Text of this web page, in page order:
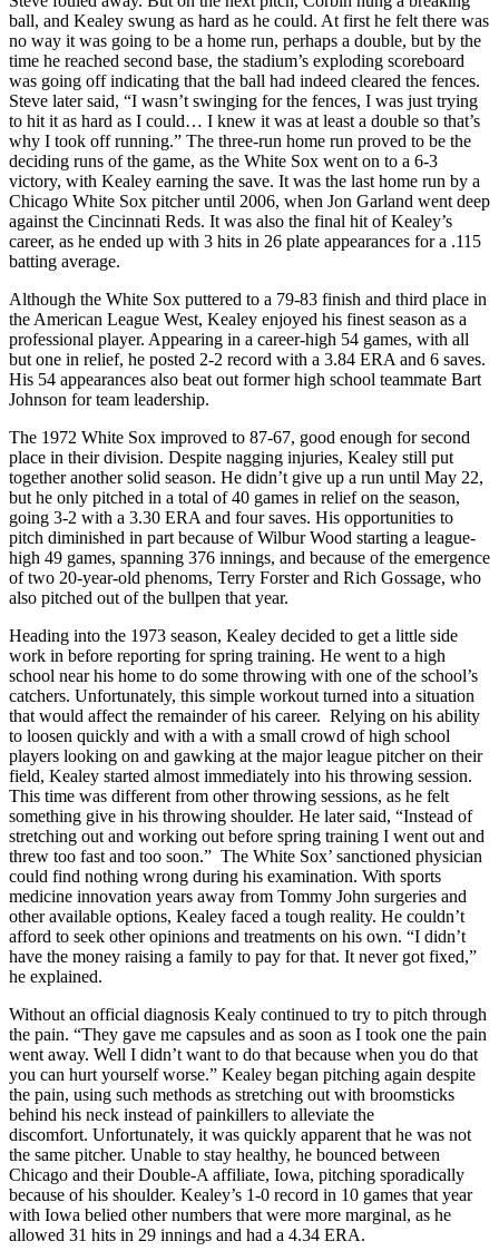
ball, and Kealey swung as hard as he could. At first he felt there was
no way it was going to be a home run, perhaps a double, but by the
time he reached second base, the stadium’s exploding scoreboard
was going off indicating that the ball had indeed cleared the fences.
Steve later said, “I wasn’t swinging for the fences, I was just trying
to hit it as hard as I could… I knew it was at least a double so that’s
why I took off running.” The three-run home run proved to be the
deciding runs of the game, as the White Sox went on to a 6-3
victory, with Kealey earning the save. It was the last home run by a
Chicago White Sox pitcher until 2006, when Jon Garland went deep
against the Cincinnati Reds. It was also the final hit of Kealey’s
career, as he ended up with 3 hits in 26 plate appearances for a .115
batting average.
Although the White Sox puttered to a 79-83 finish and third place in
the American League West, Kealey enjoyed his finest season as a
professional player. Appearing in a career-high 54 games, with all
but one in relief, he posted 2-2 record with a 3.84 ERA and 6 saves.
His 54 appearances also beat out former high school teammate Bart
Johnson for team leadership.
The 1972 White Sox improved to 87-67, good enough for second
place in their division. Despite nagging injuries, Kealey still put
together another solid season. He didn’t give up a run until May 22,
but he only pitched in a total of 40 games in relief on the season,
going 3-2 with a 3.30 ERA and four saves. His opportunities to
pitch diminished in part because of Wilbur Wood starting a league-
high 49 games, spanning 376 innings, and because of the emergence
of two 20-year-old phenoms, Terry Forster and Rich Gossage, who
also pitched out of the bullpen that year.
Heading into the 1973 season, Kealey decided to get a little side
work in before reporting for spring training. He went to a high
school near his home to do some throwing with one of the school’s
catchers. Unfortunately, this simple workout turned into a situation
that would affect the remainder of his career. Relying on his ability
to loosen quickly and with a with a small crowd of high school
players looking on and gawking at the major league pitcher on their
field, Kealey started almost immediately into his throwing session.
This time was different from other throwing sessions, as he felt
something give in his throwing shoulder. He later said, “Instead of
stretching out and working out before spring training I went out and
threw too fast and too soon.” The White Sox’ sanctioned physician
could find nothing wrong during his examination. With sports
medicine innovation years away from Tommy John surgeries and
other available options, Kealey faced a tough reality. He couldn’t
afford to seek other opinions and treatments on his own. “I didn’t
have the money raising a family to pay for that. It never got fixed,”
he explained.
Without an official diagnosis Kealy continued to try to pitch through
the pain. “They gave me capsules and as soon as I took one the pain
went away. Well I didn’t want to do that because when you do that
you can hurt yourself worse.” Kealey began pitching again despite
the pain, using such methods as stretching out with broomsticks
behind his neck instead of painkillers to alleviate the
discomfort. Unfortunately, it was quickly apparent that he was not
the same pitcher. Unable to stay healthy, he bounced between
Chicago and their Double-A affiliate, Iowa, pitching sporadically
because of his shoulder. Kealey’s 1-0 record in 10 games that year
with Iowa belied other numbers that were more marginal, as he
allowed 31 hits in 29 innings and had a 4.34 ERA.